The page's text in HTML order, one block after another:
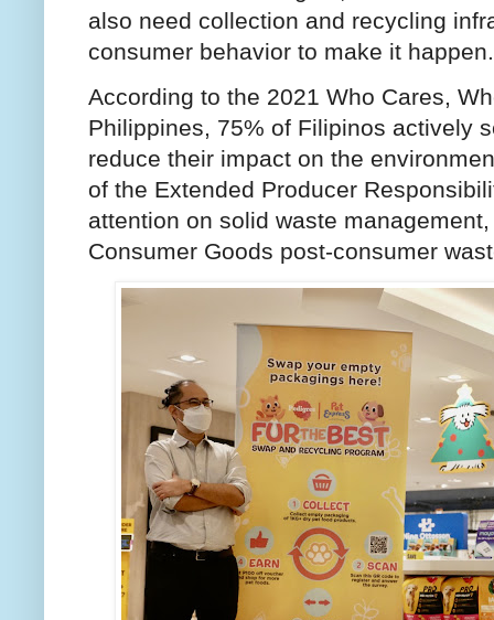
also need collection and recycling
consumer behavior to make it
According to the 2021 Who Cares,
Philippines, 75% of Filipinos actively
reduce their impact on the
of the Extended Producer
attention on solid waste
Consumer Goods post-consumer